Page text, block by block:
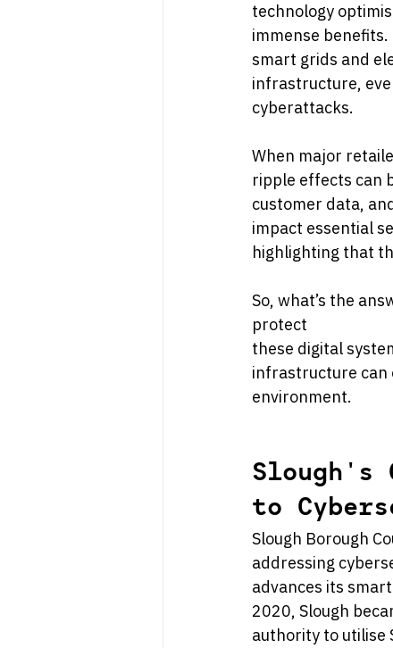
technology
immense
smart grids and
infrastructure,
cyberattacks.
When major
ripple effects can
customer data,
impact essential
highlighting that
So, what’s the
protect
these digital
infrastructure can
environment.
Slough's
to
Slough Borough
addressing
advances its
2020, Slough
authority to utilise